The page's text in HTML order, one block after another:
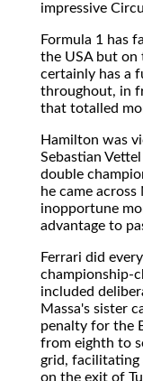
impressive
Formula 1 has
the USA but on
certainly has a
throughout, in
that totalled
Hamilton was
Sebastian
double
he came
inopportune
advantage to
Ferrari did
championship-
included
Massa's sister
penalty for the
from eighth to
grid,
on the exit of